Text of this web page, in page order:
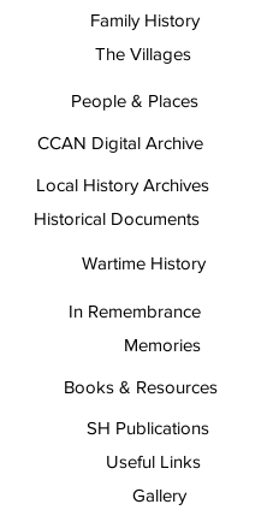
Family History
The Villages
People & Places
CCAN Digital Archive
Local History Archives
Historical Documents
Wartime History
In Remembrance
Memories
Books & Resources
SH Publications
Useful Links
Gallery